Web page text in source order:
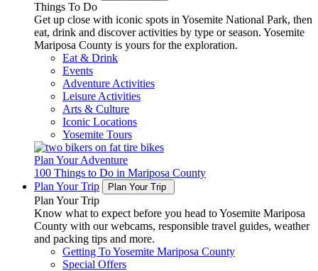
Things To Do
Get up close with iconic spots in Yosemite National Park, then
eat, drink and discover activities by type or season. Yosemite
Mariposa County is yours for the exploration.
Eat & Drink
Events
Adventure Activities
Leisure Activities
Arts & Culture
Iconic Locations
Yosemite Tours
Plan Your Adventure
100 Things to Do in Mariposa County
Plan Your Trip
Plan Your Trip
Plan Your Trip
Know what to expect before you head to Yosemite Mariposa
County with our webcams, responsible travel guides, weather
and packing tips and more.
Getting To Yosemite Mariposa County
Special Offers